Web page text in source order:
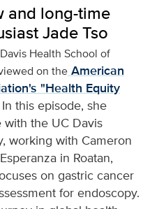
and long-time
Jade Tso
Health School of
on the American
"Health Equity
In this episode, she
the UC Davis
working with Cameron
in Roatan,
on gastric cancer
for endoscopy.